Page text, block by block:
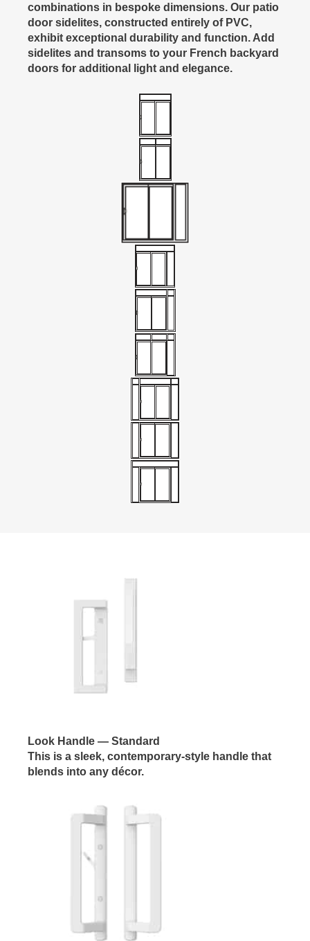
combinations in bespoke dimensions. Our patio
door sidelites, constructed entirely of PVC,
exhibit exceptional durability and function. Add
sidelites and transoms to your French backyard
doors for additional light and elegance.
Look Handle — Standard
This is a sleek, contemporary-style handle that
blends into any décor.